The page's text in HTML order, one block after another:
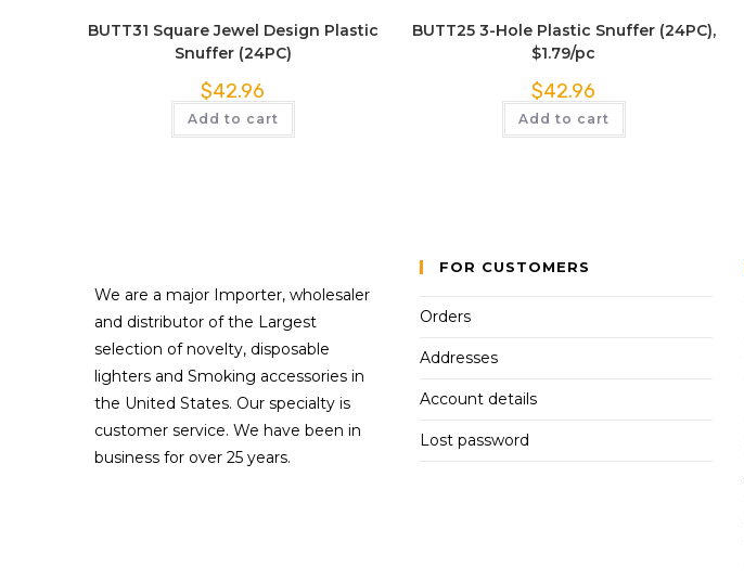
BUTT31 Square Jewel Design Plastic
Snuffer (24PC)
$42.96
Add to cart
BUTT25 3-Hole Plastic Snuffer (24PC),
$1.79/pc
$42.96
Add to cart
We are a major Importer, wholesaler
and distributor of the Largest
selection of novelty, disposable
lighters and Smoking accessories in
the United States. Our specialty is
customer service. We have been in
business for over 25 years.
FOR CUSTOMERS
Orders
Addresses
Account details
Lost password